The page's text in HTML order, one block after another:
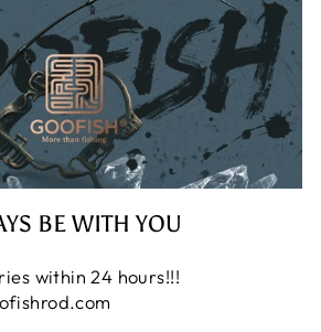
BE WITH YOU
within 24 hours!!!